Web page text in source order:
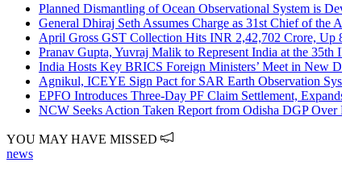
Planned Dismantling of Ocean Observational System is
General Dhiraj Seth Assumes Charge as 31st Chief of the
April Gross GST Collection Hits INR 2,42,702 Crore,
Pranav Gupta, Yuvraj Malik to Represent India at the 35th
India Hosts Key BRICS Foreign Ministers’ Meet in New
Agnikul, ICEYE Sign Pact for SAR Earth Observation
EPFO Introduces Three-Day PF Claim Settlement,
NCW Seeks Action Taken Report from Odisha DGP
YOU MAY HAVE MISSED
news